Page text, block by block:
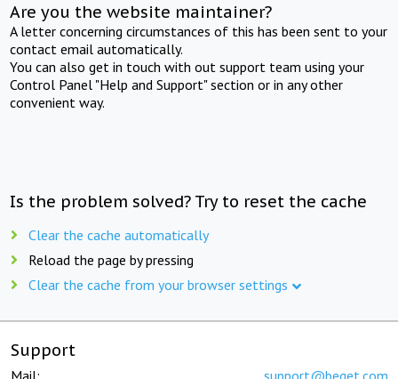
Are you the website maintainer?
A letter concerning circumstances of this has been sent to your
contact email automatically.
You can also get in touch with out support team using your
Control Panel "Help and Support" section or in any other
convenient way.
Is the problem solved? Try to reset the cache
Clear the cache automatically
Reload the page by pressing
Clear the cache from your browser settings
Support
Mail: support@beget.com